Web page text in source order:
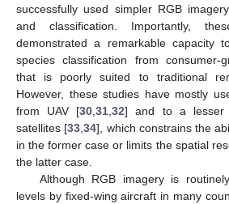
successfully used simpler RGB
and classification. Importantly,
demonstrated a remarkable capacity
species classification from consumer-
that is poorly suited to traditional
However, these studies have mostly
from UAV [30 ,31 ,32] and to a lesser
satellites [33 ,34], which constrains the
in the former case or limits the spatial
the latter case.
Although RGB imagery is
levels by fixed-wing aircraft in many